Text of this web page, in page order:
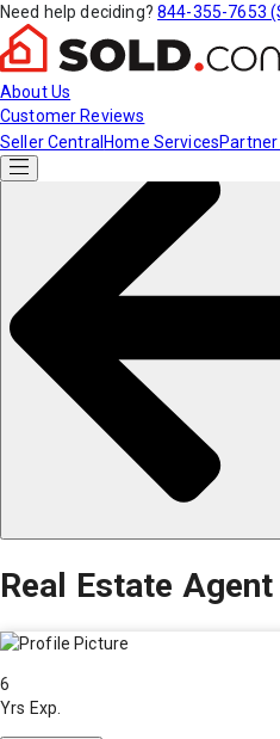
Need help deciding? 844-355-7653
About Us
Customer Reviews
Seller Central Home Services
Real Estate Agent
6
Yrs Exp.